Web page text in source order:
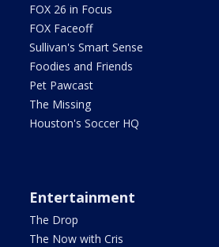
FOX 26 in Focus
FOX Faceoff
Sullivan's Smart Sense
Foodies and Friends
Pet Pawcast
The Missing
Houston's Soccer HQ
Entertainment
The Drop
The Now with Cris